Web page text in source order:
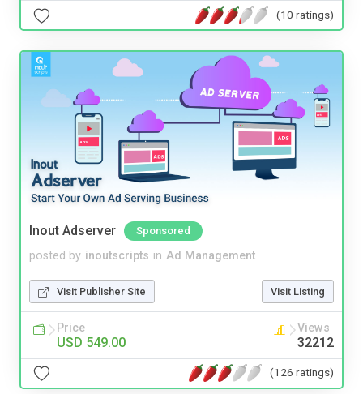
(10 ratings)
Inout Adserver Sponsored
posted by inoutscripts in Ad Management
Visit Publisher Site Visit Listing
Price
USD 549.00
Views
32212
(126 ratings)